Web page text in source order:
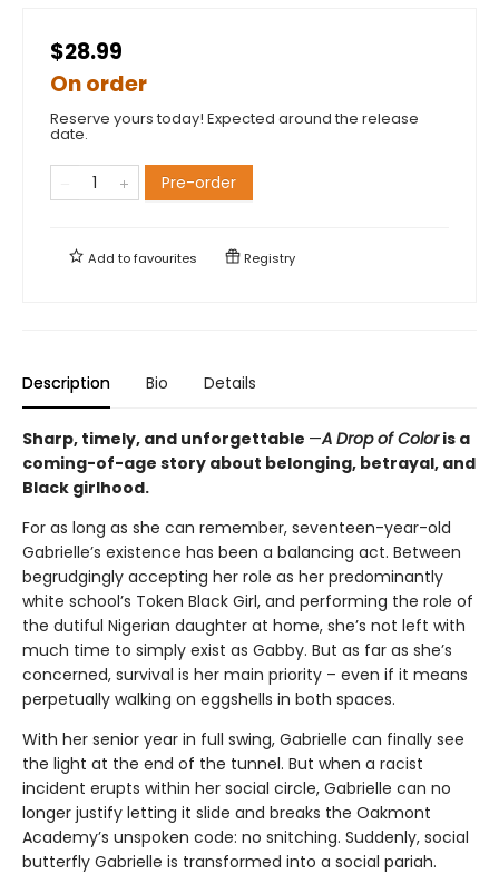
$28.99
On order
Reserve yours today! Expected around the release
date.
Pre-order
Add tofavourites Registry
Description Bio Details
Sharp, timely, and unforgettable —A Drop of Coloris a
coming-of-age story about belonging, betrayal, and
Black girlhood.
For as long as she can remember, seventeen-year-old
Gabrielle’s existence has been a balancing act. Between
begrudgingly accepting her role as her predominantly
white school’s Token Black Girl, and performing the role of
the dutiful Nigerian daughter at home, she’s not left with
much time to simply exist as Gabby. But as far as she’s
concerned, survival is her main priority – even if it means
perpetually walking on eggshells in both spaces.
With her senior year in full swing, Gabrielle can finally see
the light at the end of the tunnel. But when a racist
incident erupts within her social circle, Gabrielle can no
longer justify letting it slide and breaks the Oakmont
Academy’s unspoken code: no snitching. Suddenly, social
butterfly Gabrielle is transformed into a social pariah.